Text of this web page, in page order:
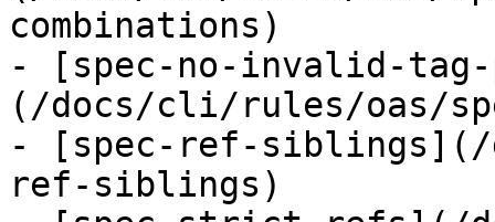
combinations)
- [spec-no-invalid-
(/docs/cli/rules/oas/
- [spec-ref-siblings](/
ref-siblings)